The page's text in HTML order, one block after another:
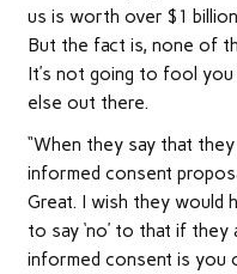
us is worth over $1
But the fact is, none of
It’s not going to fool
else out there.
“When they say that
informed consent
Great. I wish they would
to say ‘no’ to that if
informed consent is you